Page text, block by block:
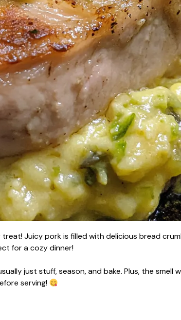
Juicy pork is filled with delicious bread
for a cozy dinner!
just stuff, season, and bake. Plus, the smell
serving!